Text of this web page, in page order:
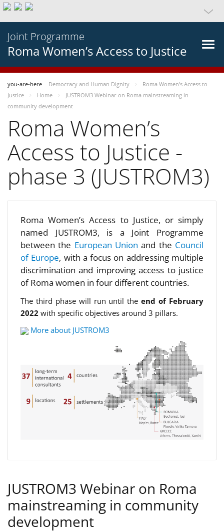
Joint Programme
Roma Women’s Access to Justice
you-are-here Democracy and Human Dignity
Roma Women’s Access to
Justice
Home
JUSTROM3 Webinar on Roma mainstreaming in
community development
Roma Women’s
Access to Justice -
phase 3 (JUSTROM3)
Roma Women’s Access to Justice, or simply
named JUSTROM3, is a Joint Programme
between the European Unionand the Council
of Europe, with a focus on addressing multiple
discrimination and improving access to justice
of Roma women in four different countries.
The third phase will run until theend of February
2022 with specific objectives around 3 pillars.
More about JUSTROM3
JUSTROM3 Webinar on Roma
mainstreaming in community
development